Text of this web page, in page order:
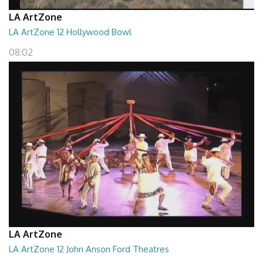
LA ArtZone
LA ArtZone 12 Hollywood Bowl
08:02
LA ArtZone
LA ArtZone 12 John Anson Ford Theatres